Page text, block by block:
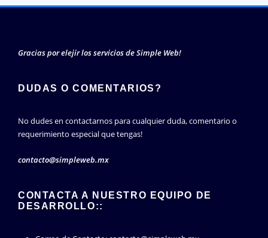
Gracias por elejir los servicios de Simple Web!
DUDAS O COMENTARIOS?
No dudes en contactarnos para cualquier duda, comentario o
requerimiento especial que tengas!
contacto@simpleweb.mx
CONTACTA A NUESTRO EQUIPO DE
DESARROLLO::